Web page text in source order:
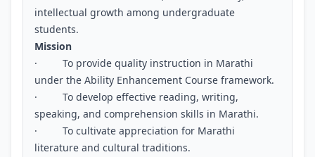
intellectual growth among undergraduate
students.
Mission
· To provide quality instruction in Marathi
under the Ability Enhancement Course framework.
· To develop effective reading, writing,
speaking, and comprehension skills in Marathi.
· To cultivate appreciation for Marathi
literature and cultural traditions.